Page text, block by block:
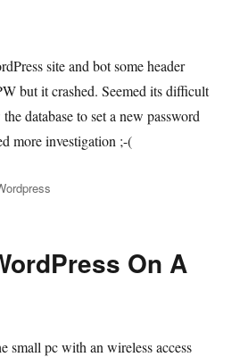
site and bot some header
but it crashed. Seemed its difficult
database to set a new password
more investigation ;-(
On A
small pc with an wireless access